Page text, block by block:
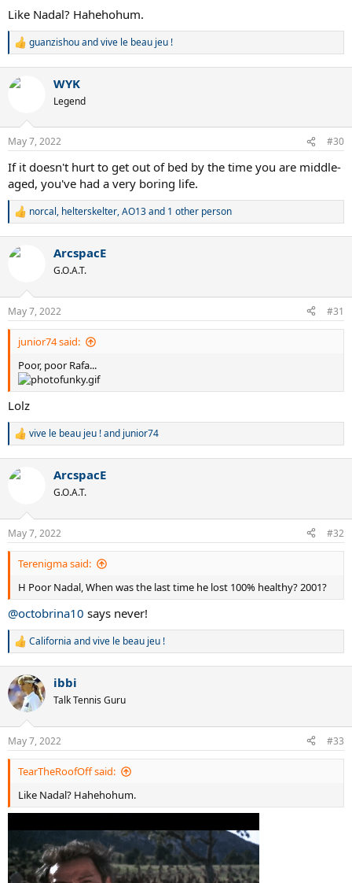
Like Nadal? Hahehohum.
R
c
n
s
:
guanzishouandvive le beau jeu !
WYK
Legend
May 7, 2022 #30
If it doesn't hurt to get out of bed by the time you are middle-
aged, you've had a very boring life.
R
c
n
s
:
norcal, helterskelter,AO13and 1 other person
ArcspacE
G.O.A.T.
May 7, 2022 #31
junior74 said:
Poor, poor Rafa...
Lolz
R
c
n
s
:
vive le beau jeu !and junior74
ArcspacE
G.O.A.T.
May 7, 2022 #32
Terenigma said:
H Poor Nadal, When was the last time he lost 100% healthy? 2001?
@octobrina10 says never!
R
c
t
i
n
s
:
California andvive le beau jeu !
ibbi
Talk Tennis Guru
May 7, 2022 #33
TearTheRoofOff said:
Like Nadal? Hahehohum.